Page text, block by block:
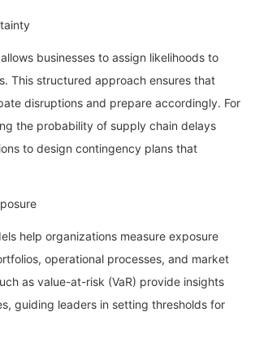
businesses to assign likelihoods to
This structured approach ensures that
disruptions and prepare accordingly. For
the probability of supply chain delays
to design contingency plans that
help organizations measure exposure
operational processes, and market
as value-at-risk (VaR) provide insights
guiding leaders in setting thresholds for